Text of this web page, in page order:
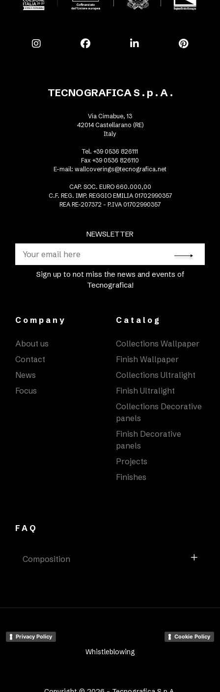
NEWSLETTER
Sign up to not miss the news and events of
Tecnografica!
TECNOGRAFICA S . p . A .
Via Cimabue, 13
42014 Castellarano (RE)
Italy
Tel. +39 0536 826111
Fax +39 0536 826110
E-mail: wallcoverings@tecnografica.net
CAP. SOC. EURO 660.000,00
C.F. REG. IMP. REGGIO EMILIA 01702990357
REA RE-207372 - P.IVA 01702990357
Company
About us
Contact
News
Focus
Catalog
Collections Wallpaper
Finish Wallpaper
Collections Ultralight
Finish Ultralight
Collections Decorative
panels
Finish Decorative
panels
Projects
Finishes
FAQ
Composition
Privacy Policy Cookie Policy
Whistleblowing